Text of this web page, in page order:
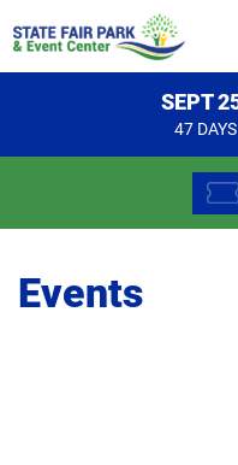
SEPT
47 DAYS
Events